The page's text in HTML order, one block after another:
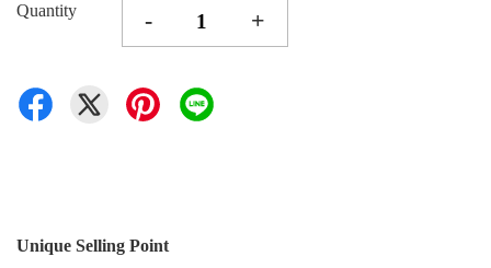
Quantity - +
Unique Selling Point